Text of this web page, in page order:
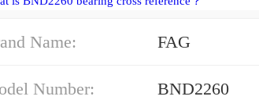
Name: FAG
Number: BND2260